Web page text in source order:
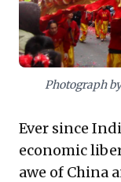
execution
striving to build
navigate
Photograph
Ever since
economic
awe of China